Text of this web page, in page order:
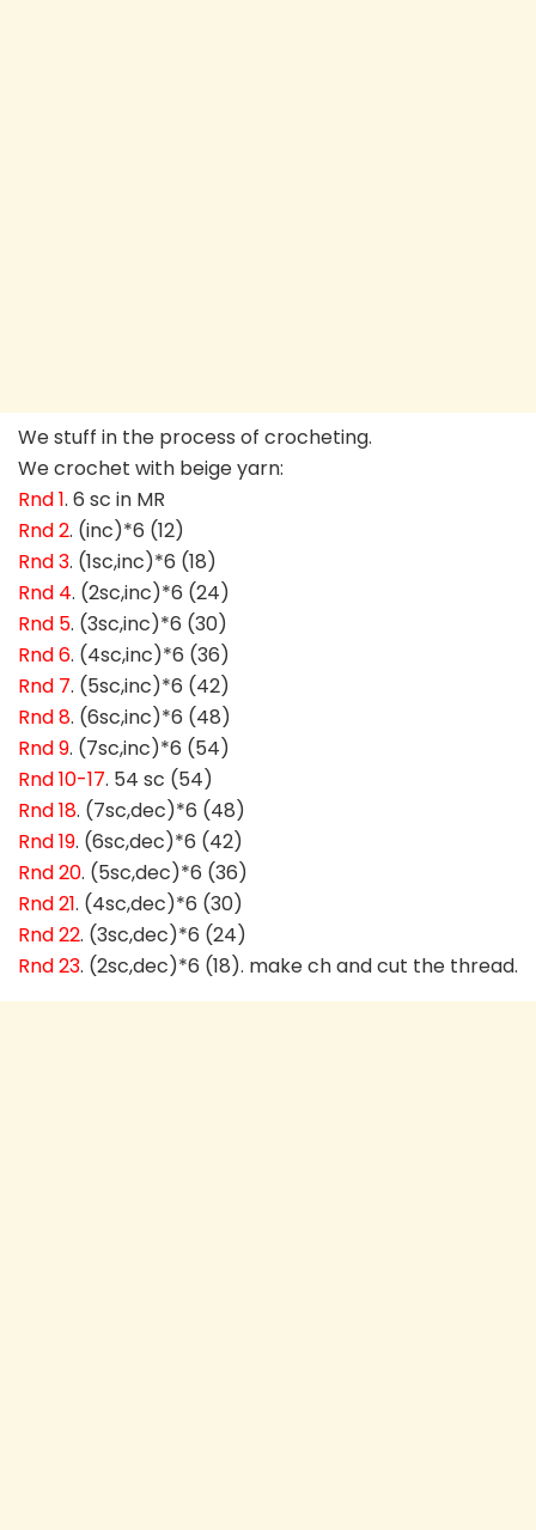
We stuff in the process of crocheting.
We crochet with beige yarn:
Rnd 1. 6 sc in MR
Rnd 2. (inc)*6 (12)
Rnd 3. (1sc,inc)*6 (18)
Rnd 4. (2sc,inc)*6 (24)
Rnd 5. (3sc,inc)*6 (30)
Rnd 6. (4sc,inc)*6 (36)
Rnd 7. (5sc,inc)*6 (42)
Rnd 8. (6sc,inc)*6 (48)
Rnd 9. (7sc,inc)*6 (54)
Rnd 10-17. 54 sc (54)
Rnd 18. (7sc,dec)*6 (48)
Rnd 19. (6sc,dec)*6 (42)
Rnd 20. (5sc,dec)*6 (36)
Rnd 21. (4sc,dec)*6 (30)
Rnd 22. (3sc,dec)*6 (24)
Rnd 23. (2sc,dec)*6 (18). make ch and cut the thread.